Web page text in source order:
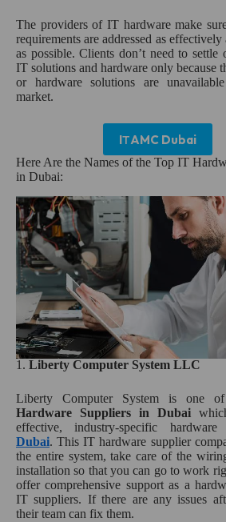
The providers of IT hardware make
requirements are addressed as
as possible. Clients don’t need to settle
IT solutions and hardware only because
or hardware solutions are
market.
ITAMC Dubai
Here Are the Names of the Top IT
in Dubai:
1. Liberty Computer System LLC
Liberty Computer System is one
Hardware Suppliers in Dubai
effective, industry-specific hardware
Dubai. This IT hardware supplier
the entire system, take care of the
installation so that you can go to work
offer comprehensive support as a
IT suppliers. If there are any issues
their team can fix them.